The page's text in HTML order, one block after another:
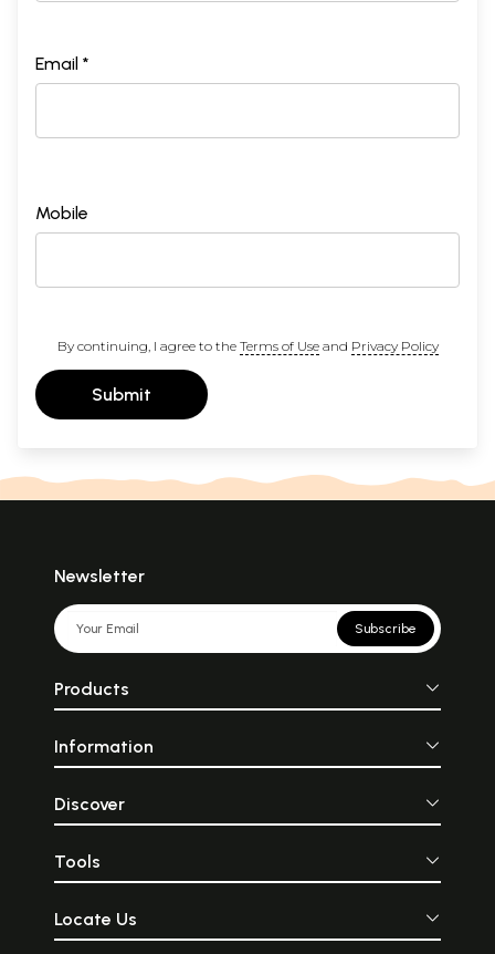
Email *
Mobile
By continuing, I agree to the Terms of Useand Privacy Policy
Submit
Newsletter
Subscribe
Products
Information
Discover
Tools
Locate Us